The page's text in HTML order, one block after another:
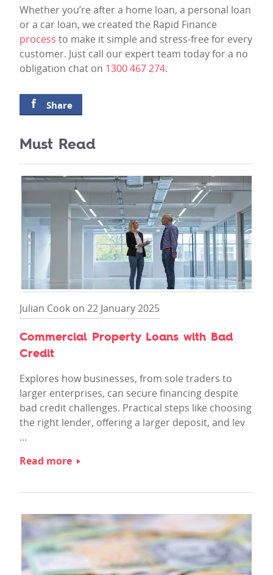
Whether you’re after a home loan, a personal loan
or a car loan, we created the Rapid Finance
process to make it simple and stress-free for every
customer. Just call our expert team today for a no
obligation chat on 1300 467 274.
Share
Must Read
Julian Cook on 22 January 2025
Commercial Property Loans with Bad
Credit
Explores how businesses, from sole traders to
larger enterprises, can secure financing despite
bad credit challenges. Practical steps like choosing
the right lender, offering a larger deposit, and lev
...
Read more